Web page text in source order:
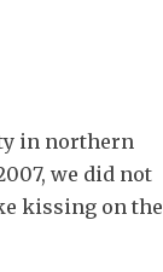
in northern
we did not
kissing on the